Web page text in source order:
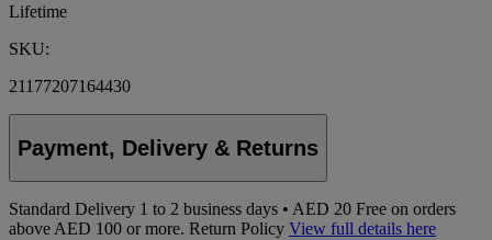
Lifetime
SKU:
21177207164430
Payment, Delivery & Returns
Standard Delivery 1 to 2 business days • AED 20 Free on orders
above AED 100 or more. Return Policy View full details here